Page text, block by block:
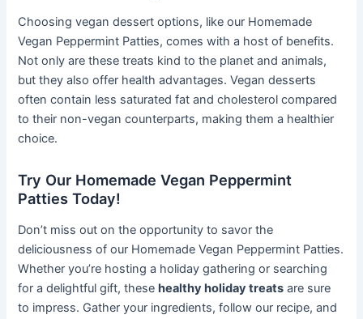
Choosing vegan dessert options, like our Homemade
Vegan Peppermint Patties, comes with a host of benefits.
Not only are these treats kind to the planet and animals,
but they also offer health advantages. Vegan desserts
often contain less saturated fat and cholesterol compared
to their non-vegan counterparts, making them a healthier
choice.
Try Our Homemade Vegan Peppermint
Patties Today!
Don’t miss out on the opportunity to savor the
deliciousness of our Homemade Vegan Peppermint Patties.
Whether you’re hosting a holiday gathering or searching
for a delightful gift, thesehealthy holiday treats are sure
to impress. Gather your ingredients, follow our recipe, and